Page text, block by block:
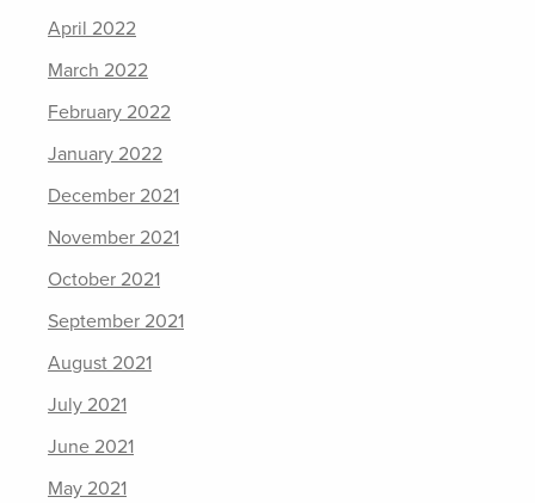
April 2022
March 2022
February 2022
January 2022
December 2021
November 2021
October 2021
September 2021
August 2021
July 2021
June 2021
May 2021